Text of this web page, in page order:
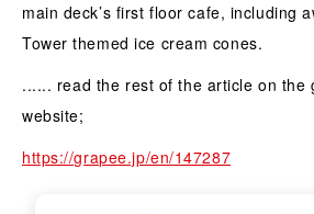
main deck’s first floor cafe, including
Tower themed ice cream cones.
...... read the rest of the article on the
website;
https://grapee.jp/en/147287